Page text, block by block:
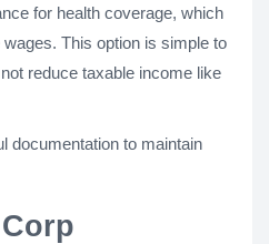
for health coverage, which
This option is simple to
reduce taxable income like
documentation to maintain